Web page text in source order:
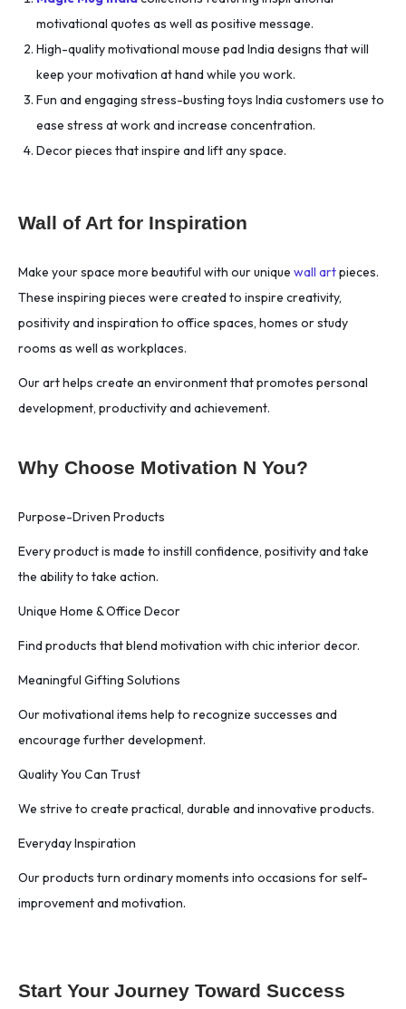
motivational quotes as well as positive message.
High-quality motivational mouse pad India designs that will
keep your motivation at hand while you work.
Fun and engaging stress-busting toys India customers use to
ease stress at work and increase concentration.
Decor pieces that inspire and lift any space.
Wall of Art for Inspiration
Make your space more beautiful with our unique wall artpieces.
These inspiring pieces were created to inspire creativity,
positivity and inspiration to office spaces, homes or study
rooms as well as workplaces.
Our art helps create an environment that promotes personal
development, productivity and achievement.
Why Choose Motivation N You?
Purpose-Driven Products
Every product is made to instill confidence, positivity and take
the ability to take action.
Unique Home & Office Decor
Find products that blend motivation with chic interior decor.
Meaningful Gifting Solutions
Our motivational items help to recognize successes and
encourage further development.
Quality You Can Trust
We strive to create practical, durable and innovative products.
Everyday Inspiration
Our products turn ordinary moments into occasions for self-
improvement and motivation.
Start Your Journey Toward Success